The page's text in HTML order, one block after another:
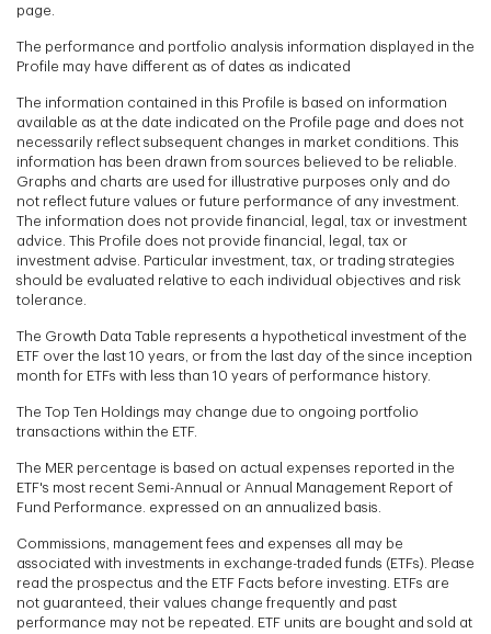
page.
The performance and portfolio analysis information displayed in the
Profile may have different as of dates as indicated
The information contained in this Profile is based on information
available as at the date indicated on the Profile page and does not
necessarily reflect subsequent changes in market conditions. This
information has been drawn from sources believed to be reliable.
Graphs and charts are used for illustrative purposes only and do
not reflect future values or future performance of any investment.
The information does not provide financial, legal, tax or investment
advice. This Profile does not provide financial, legal, tax or
investment advise. Particular investment, tax, or trading strategies
should be evaluated relative to each individual objectives and risk
tolerance.
The Growth Data Table represents a hypothetical investment of the
ETF over the last 10 years, or from the last day of the since inception
month for ETFs with less than 10 years of performance history.
The Top Ten Holdings may change due to ongoing portfolio
transactions within the ETF.
The MER percentage is based on actual expenses reported in the
ETF's most recent Semi-Annual or Annual Management Report of
Fund Performance. expressed on an annualized basis.
Commissions, management fees and expenses all may be
associated with investments in exchange-traded funds (ETFs). Please
read the prospectus and the ETF Facts before investing. ETFs are
not guaranteed, their values change frequently and past
performance may not be repeated. ETF units are bought and sold at